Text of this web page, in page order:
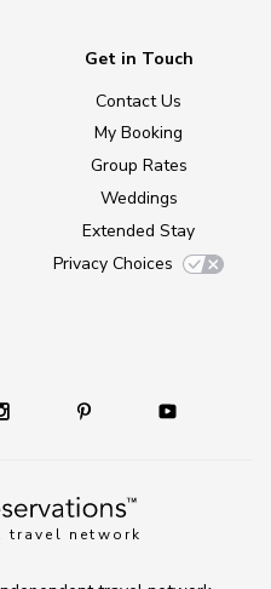
travel network
Get in Touch
Contact Us
My Booking
Group Rates
Weddings
Extended Stay
Privacy Choices